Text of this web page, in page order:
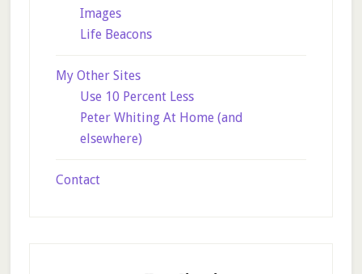
Images
Life Beacons
My Other Sites
Use 10 Percent Less
Peter Whiting At Home (and
elsewhere)
Contact